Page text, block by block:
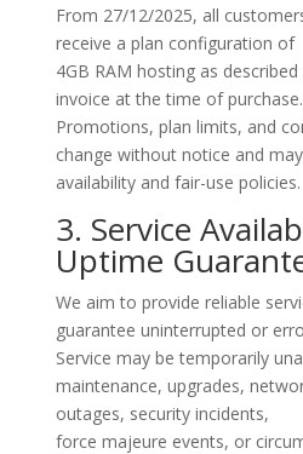
From 27/12/2025, all
receive a plan configuration of
4GB RAM hostingas
invoice at the time of purchase.
Promotions, plan limits, and
change without notice and
availability and fair-use policies.
3. Service
Uptime
We aim to provide reliable
guarantee uninterrupted or
Service may be temporarily
maintenance, upgrades,
outages, security incidents,
force majeure events, or